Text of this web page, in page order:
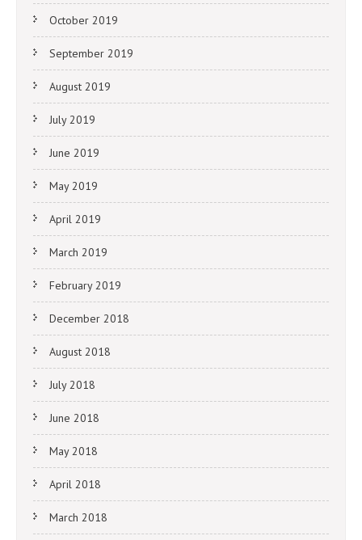
October 2019
September 2019
August 2019
July 2019
June 2019
May 2019
April 2019
March 2019
February 2019
December 2018
August 2018
July 2018
June 2018
May 2018
April 2018
March 2018